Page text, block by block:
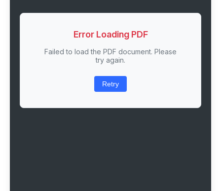
Error Loading PDF
Failed to load the PDF document. Please
try again.
Retry